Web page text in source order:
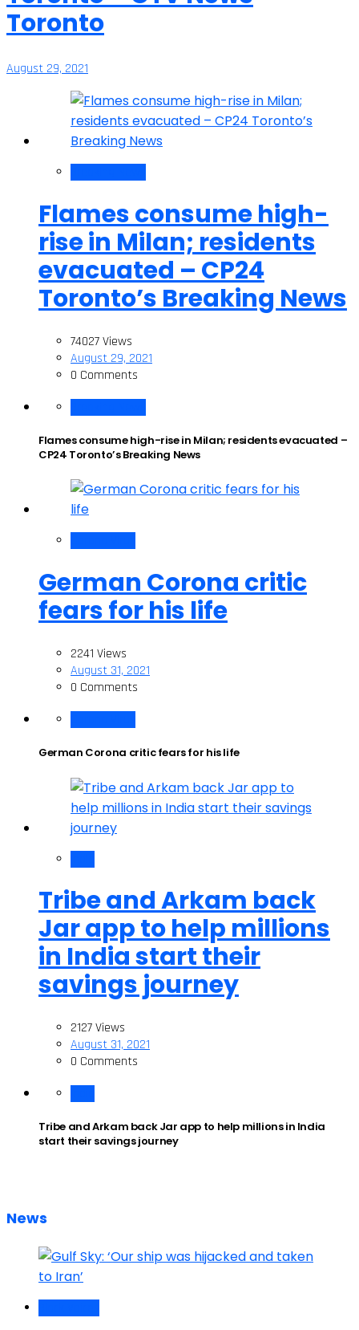
Toronto
August 29, 2021
Flames consume high-
rise in Milan; residents
evacuated – CP24
Toronto’s Breaking News
74027 Views
August 29, 2021
0 Comments
Flames consume high-rise in Milan; residents evacuated –
CP24 Toronto’s Breaking News
German Corona critic
fears for his life
2241 Views
August 31, 2021
0 Comments
German Corona critic fears for his life
Tribe and Arkam back
Jar app to help millions
in India start their
savings journey
2127 Views
August 31, 2021
0 Comments
Tribe and Arkam back Jar app to help millions in India
start their savings journey
News